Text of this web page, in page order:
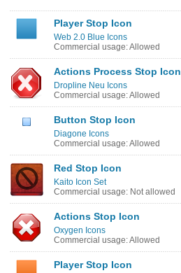
Player Stop Icon
Web 2.0 Blue Icons
Commercial usage: Allowed
Actions Process Stop Icon
Dropline Neu Icons
Commercial usage: Allowed
Button Stop Icon
Diagone Icons
Commercial usage: Allowed
Red Stop Icon
Kaito Icon Set
Commercial usage: Not allowed
Actions Stop Icon
Oxygen Icons
Commercial usage: Allowed
Player Stop Icon